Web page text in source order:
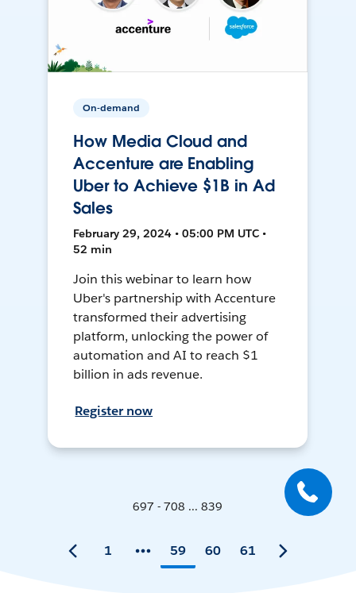
On-demand
How Media Cloud and
Accenture are Enabling
Uber to Achieve $1B in Ad
Sales
February 29, 2024 • 05:00 PM UTC •
52 min
Join this webinar to learn how
Uber's partnership with Accenture
transformed their advertising
platform, unlocking the power of
automation and AI to reach $1
billion in ads revenue.
Register now
697 - 708 ... 839
1 59 60 61